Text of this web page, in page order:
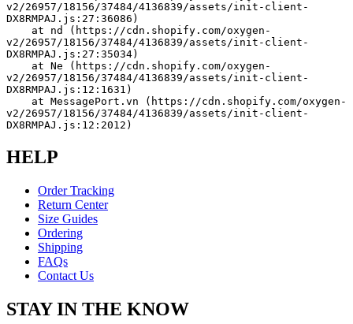
v2/26957/18156/37484/4136839/assets/init-client-
DX8RMPAJ.js:27:36086)
v2/26957/18156/37484/4136839/assets/init-client-
DX8RMPAJ.js:27:35034)
v2/26957/18156/37484/4136839/assets/init-client-
DX8RMPAJ.js:12:1631)
v2/26957/18156/37484/4136839/assets/init-client-
DX8RMPAJ.js:12:2012)
HELP
Order Tracking
Return Center
Size Guides
Ordering
Shipping
FAQs
Contact Us
STAY IN THE KNOW